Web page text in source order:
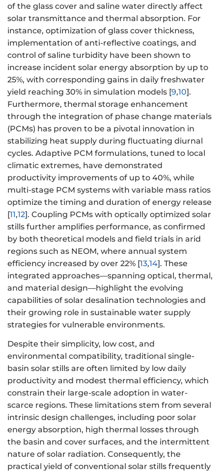
of the glass cover and saline water directly affect
solar transmittance and thermal absorption. For
instance, optimization of glass cover thickness,
implementation of anti-reflective coatings, and
control of saline turbidity have been shown to
increase incident solar energy absorption by up to
25%, with corresponding gains in daily freshwater
yield reaching 30% in simulation models [9,10].
Furthermore, thermal storage enhancement
through the integration of phase change materials
(PCMs) has proven to be a pivotal innovation in
stabilizing heat supply during fluctuating diurnal
cycles. Adaptive PCM formulations, tuned to local
climatic extremes, have demonstrated
productivity improvements of up to 40%, while
multi-stage PCM systems with variable mass ratios
optimize the timing and duration of energy release
[11,12]. Coupling PCMs with optically optimized solar
stills further amplifies performance, as confirmed
by both theoretical models and field trials in arid
regions such as NEOM, where annual system
efficiency increased by over 22% [13,14]. These
integrated approaches—spanning optical, thermal,
and material design—highlight the evolving
capabilities of solar desalination technologies and
their growing role in sustainable water supply
strategies for vulnerable environments.
Despite their simplicity, low cost, and
environmental compatibility, traditional single-
basin solar stills are often limited by low daily
productivity and modest thermal efficiency, which
constrain their large-scale adoption in water-
scarce regions. These limitations stem from several
intrinsic design challenges, including poor solar
energy absorption, high thermal losses through
the basin and cover surfaces, and the intermittent
nature of solar radiation. Consequently, the
practical yield of conventional solar stills frequently